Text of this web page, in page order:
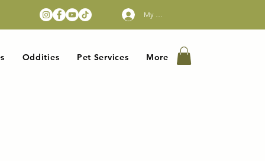
My Account
Oddities Pet Services More